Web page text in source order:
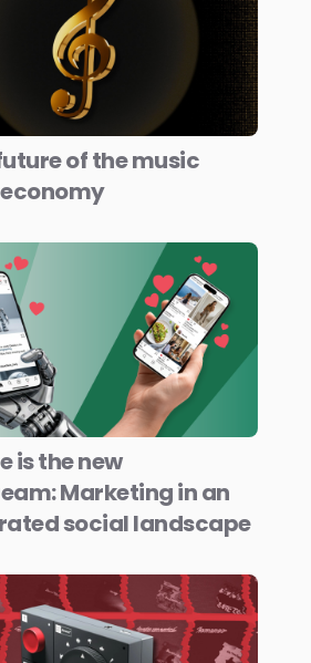
of the music
is the new
Marketing in an
social landscape